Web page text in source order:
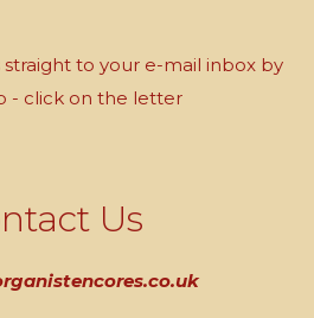
to your e-mail inbox by
- click on the letter
Us